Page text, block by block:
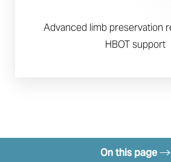
Advanced limb preservation
HBOT support
On this page